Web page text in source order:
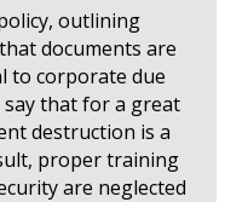
outlining
documents are
to corporate due
say that for a great
destruction is a
proper training
are neglected